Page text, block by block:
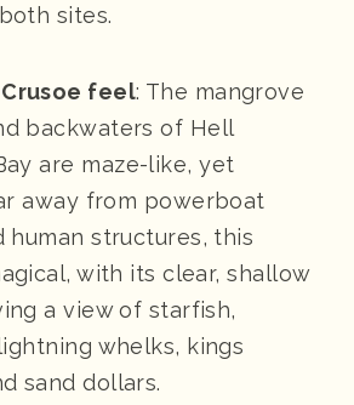
sites.
feel: The mangrove
backwaters of Hell
are maze-like, yet
away from powerboat
human structures, this
with its clear, shallow
a view of starfish,
whelks, kings
sand dollars.